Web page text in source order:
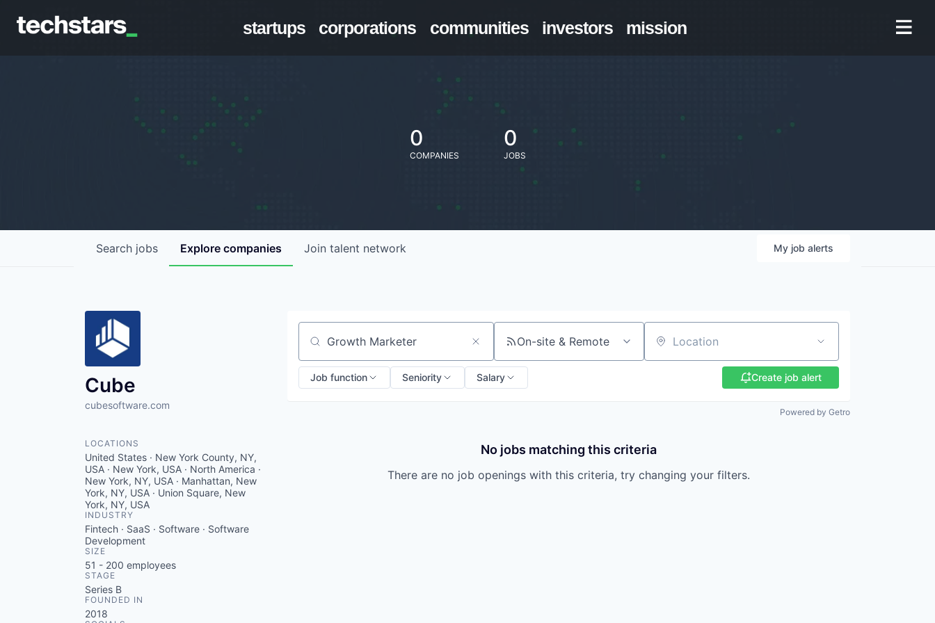
startups corporations communities investors mission
0
COMPANIES
0
JOBS
Search jobs Explore companies Join talent network My job alerts
Cube
cubesoftware.com
LOCATIONS
United States · New York County, NY,
USA · New York, USA · North America ·
New York, NY, USA · Manhattan, New
York, NY, USA · Union Square, New
York, NY, USA
INDUSTRY
Fintech · SaaS · Software · Software
Development
SIZE
51 - 200 employees
STAGE
Series B
FOUNDED IN
2018
Search by title or keyword On-site & Remote Location
Job function Seniority Salary Create job alert
Powered by Getro
No jobs matching this criteria
There are no job openings with this criteria, try changing your filters.